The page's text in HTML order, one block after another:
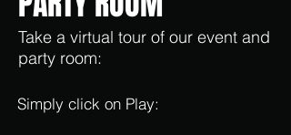
Take a virtual tour of our event and
party room:
Simply click on Play: